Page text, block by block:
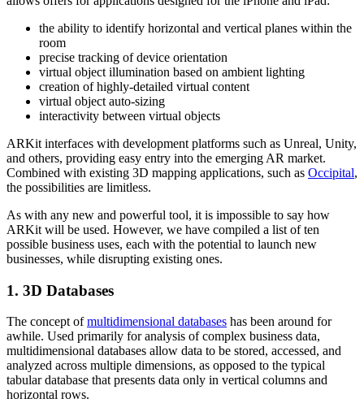
the ability to identify horizontal and vertical planes within the
room
precise tracking of device orientation
virtual object illumination based on ambient lighting
creation of highly-detailed virtual content
virtual object auto-sizing
interactivity between virtual objects
ARKit interfaces with development platforms such as Unreal, Unity,
and others, providing easy entry into the emerging AR market.
Combined with existing 3D mapping applications, such as Occipital,
the possibilities are limitless.
As with any new and powerful tool, it is impossible to say how
ARKit will be used. However, we have compiled a list of ten
possible business uses, each with the potential to launch new
businesses, while disrupting existing ones.
1. 3D Databases
The concept ofmultidimensional databases has been around for
awhile. Used primarily for analysis of complex business data,
multidimensional databases allow data to be stored, accessed, and
analyzed across multiple dimensions, as opposed to the typical
tabular database that presents data only in vertical columns and
horizontal rows.